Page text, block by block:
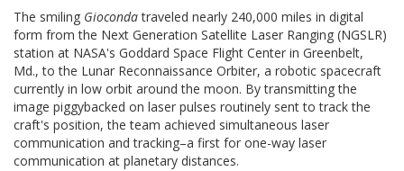
The smiling Giocondatraveled nearly 240,000 miles in digital
form from the Next Generation Satellite Laser Ranging (NGSLR)
station at NASA's Goddard Space Flight Center in Greenbelt,
Md., to the Lunar Reconnaissance Orbiter, a robotic spacecraft
currently in low orbit around the moon. By transmitting the
image piggybacked on laser pulses routinely sent to track the
craft's position, the team achieved simultaneous laser
communication and tracking–a first for one-way laser
communication at planetary distances.